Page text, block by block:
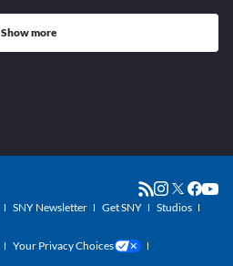
Show more
SNY Newsletter Get SNY
Studios
Your Privacy Choices